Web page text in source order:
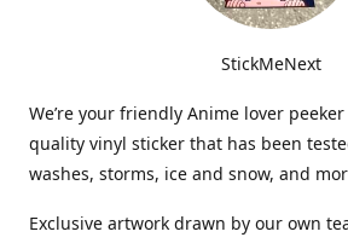
StickMeNext
We’re your friendly Anime lover
quality vinyl sticker that has been
washes, storms, ice and snow, and
Exclusive artwork drawn by our own